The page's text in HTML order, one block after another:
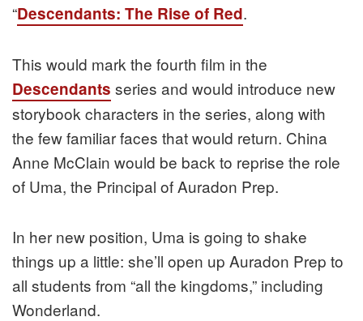
“Descendants: The Rise of Red.
This would mark the fourth film in the
Descendants series and would introduce new
storybook characters in the series, along with
the few familiar faces that would return. China
Anne McClain would be back to reprise the role
of Uma, the Principal of Auradon Prep.
In her new position, Uma is going to shake
things up a little: she’ll open up Auradon Prep to
all students from “all the kingdoms,” including
Wonderland.